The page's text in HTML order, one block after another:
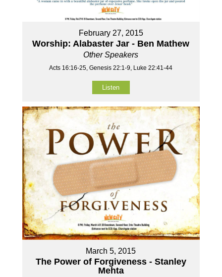
February 27, 2015
Worship: Alabaster Jar - Ben Mathew
Other Speakers
Acts 16:16-25, Genesis 22:1-9, Luke 22:41-44
Listen
March 5, 2015
The Power of Forgiveness - Stanley
Mehta